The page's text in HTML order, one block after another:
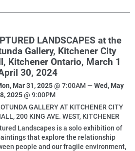
LANDSCAPES at the
Gallery, Kitchener City
Kitchener Ontario, March 1
30, 2024
Mar 31, 2025@7:00AM—Wed, May
2025@9:00PM
GALLERY AT KITCHENER CITY
200 KING AVE. WEST, KITCHENER
Landscapes is a solo exhibition of
that explore the relationship
people and our fragile environment,